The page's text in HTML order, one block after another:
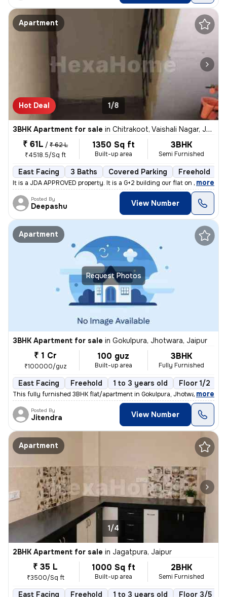
Apartment
Hot Deal 1/8
3BHK Apartment for sale in Chitrakoot, Vaishali Nagar, Jaipur
₹ 61L / ₹ 62 L
₹4518.5/Sq ft
1350 Sq ft
Built-up area
3BHK
Semi Furnished
East Facing 3 Baths Covered Parking Freehold
It is a JDA APPROVED property. It is a G+2 building our flat on Groun
, more
Posted By
Deepashu View Number
Request Photos
Apartment
3BHK Apartment for sale in Gokulpura, Jhotwara, Jaipur
₹ 1 Cr
₹100000/guz
100 guz
Built-up area
3BHK
Fully Furnished
East Facing Freehold 1 to 3 years old Floor 1/2
This fully furnished 3BHK flat/apartment in Gokulpura, Jhotwara, Jaipu
, more
Posted By
Jitendra View Number
Apartment
1/4
2BHK Apartment for sale in Jagatpura, Jaipur
₹ 35 L
₹3500/Sq ft
1000 Sq ft
Built-up area
2BHK
Semi Furnished
East Facing Freehold 1 to 3 years old Floor 3/5